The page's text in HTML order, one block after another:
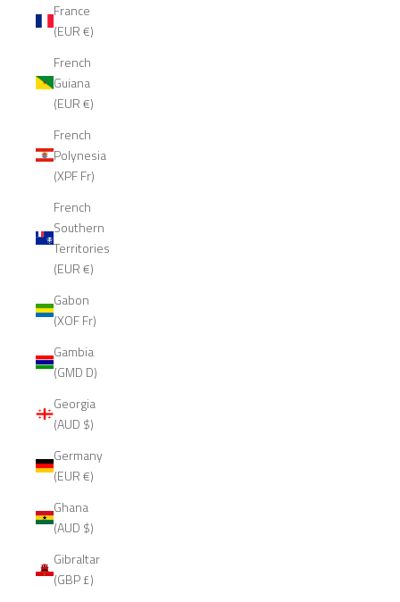
France
(EUR €)
French
Guiana
(EUR €)
French
Polynesia
(XPF Fr)
French
Southern
Territories
(EUR €)
Gabon
(XOF Fr)
Gambia
(GMD D)
Georgia
(AUD $)
Germany
(EUR €)
Ghana
(AUD $)
Gibraltar
(GBP £)